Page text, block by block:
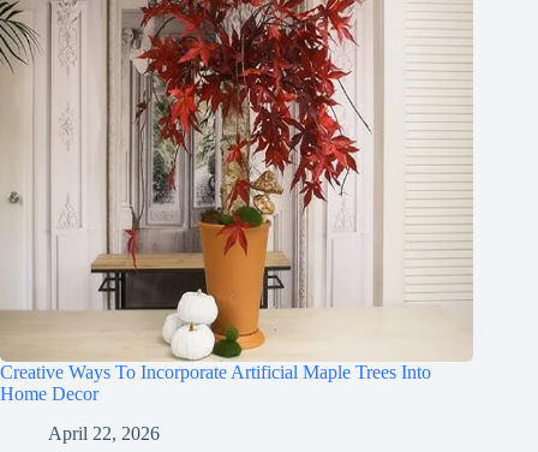
Creative Ways To Incorporate Artificial Maple Trees Into
Home Decor
April 22, 2026